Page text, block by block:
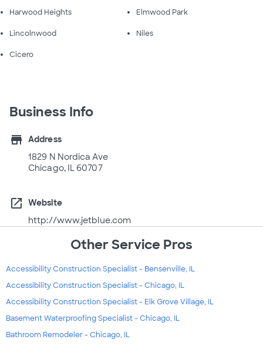
Harwood Heights Elmwood Park
Lincolnwood Niles
Cicero
Business Info
store
Address
1829 N Nordica Ave
Chicago, IL 60707
open_in_new
Website
http://www.jetblue.com
Other Service Pros
Accessibility Construction Specialist - Bensenville, IL
Accessibility Construction Specialist - Chicago, IL
Accessibility Construction Specialist - Elk Grove Village, IL
Basement Waterproofing Specialist - Chicago, IL
Bathroom Remodeler - Chicago, IL